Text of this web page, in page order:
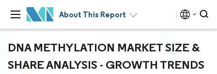
About This Report
DNA METHYLATION MARKET SIZE &
SHARE ANALYSIS - GROWTH TRENDS